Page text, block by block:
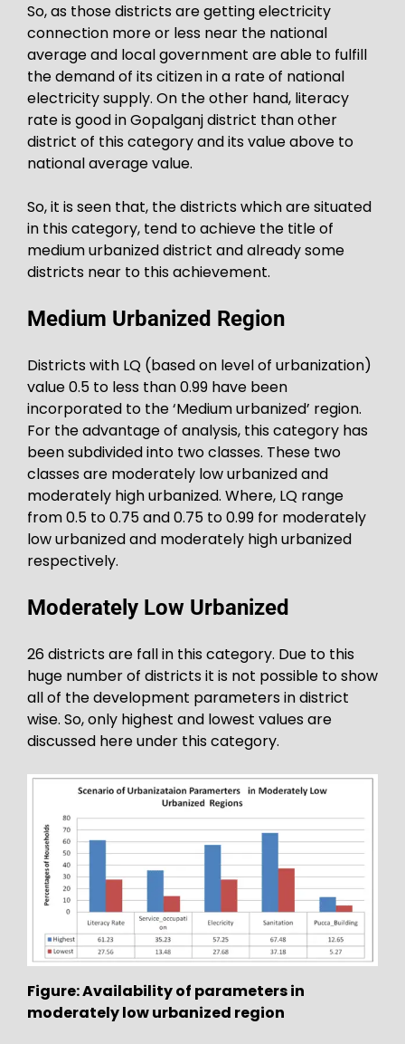
So, as those districts are getting electricity
connection more or less near the national
average and local government are able to fulfill
the demand of its citizen in a rate of national
electricity supply. On the other hand, literacy
rate is good in Gopalganj district than other
district of this category and its value above to
national average value.
So, it is seen that, the districts which are situated
in this category, tend to achieve the title of
medium urbanized district and already some
districts near to this achievement.
Medium Urbanized Region
Districts with LQ (based on level of urbanization)
value 0.5 to less than 0.99 have been
incorporated to the ‘Medium urbanized’ region.
For the advantage of analysis, this category has
been subdivided into two classes. These two
classes are moderately low urbanized and
moderately high urbanized. Where, LQ range
from 0.5 to 0.75 and 0.75 to 0.99 for moderately
low urbanized and moderately high urbanized
respectively.
Moderately Low Urbanized
26 districts are fall in this category. Due to this
huge number of districts it is not possible to show
all of the development parameters in district
wise. So, only highest and lowest values are
discussed here under this category.
Figure: Availability of parameters in
moderately low urbanized region